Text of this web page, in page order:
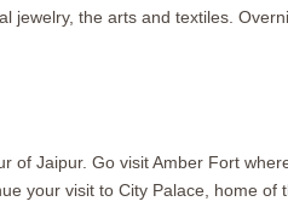
jewelry, the arts and textiles.
of Jaipur. Go visit Amber Fort
your visit to City Palace, home